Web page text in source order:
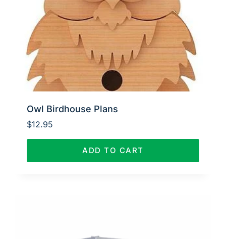
Owl Birdhouse Plans
$12.95
ADD TO CART